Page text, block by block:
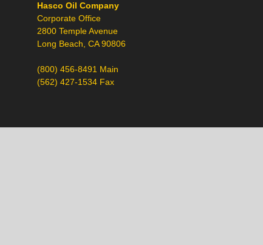
Hasco Oil Company
Corporate Office
2800 Temple Avenue
Long Beach, CA 90806
(800) 456-8491 Main
(562) 427-1534 Fax